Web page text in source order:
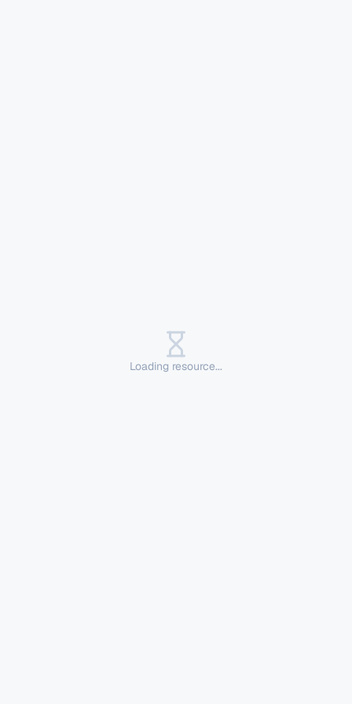
Loading resource...